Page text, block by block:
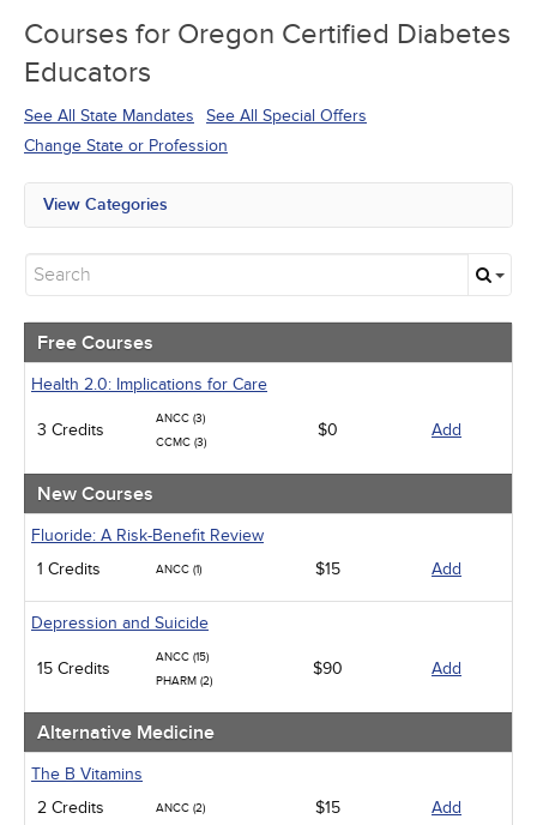
Courses for Oregon Certified Diabetes
Educators
See All State Mandates
See All Special Offers
Change State or Profession
View Categories
New Courses
Community Health
Ethics - Human Rights
Geriatrics
Medical / Surgical
Men's Health
Podcasts
Pharmacology
Pediatrics
Psychiatric / Mental Health
Women's Health - Maternal / Child
Free Courses
Health 2.0: Implications for Care
3 Credits
ANCC (3)
CCMC (3)
$0 Add
New Courses
Fluoride: A Risk-Benefit Review
1 Credits
ANCC (1) $15 Add
Depression and Suicide
15 Credits
ANCC (15)
PHARM (2)
$90 Add
Alternative Medicine
The B Vitamins
2 Credits
ANCC (2) $15 Add